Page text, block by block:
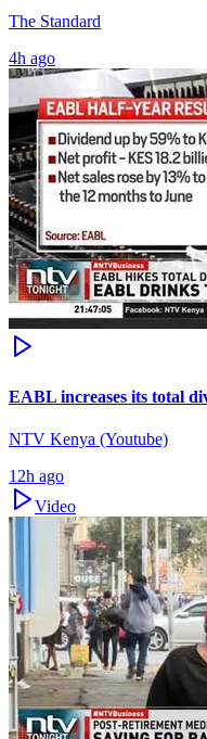
The Standard
4h ago
EABL increases its total
NTV Kenya (Youtube)
12h ago
Video